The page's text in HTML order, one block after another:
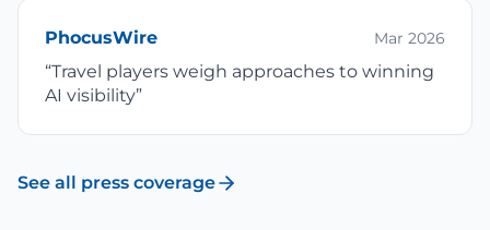
PhocusWire Mar 2026
“Travel players weigh approaches to winning
AI visibility”
See all press coverage